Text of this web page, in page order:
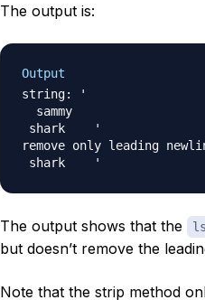
The output is:
Output
string: '
  sammy
shark	  '
remove only leading
The output shows that the
but doesn’t remove the
Note that the strip method